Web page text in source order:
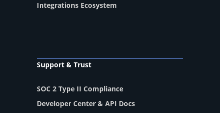
Integrations Ecosystem
Support & Trust
SOC 2 Type II Compliance
Developer Center & API Docs